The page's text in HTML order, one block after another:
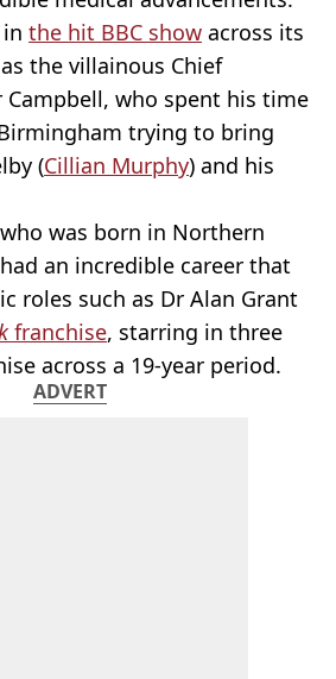
the hit BBC show across its
the villainous Chief
Campbell, who spent his time
trying to bring
(Cillian Murphy) and his
was born in Northern
an incredible career that
roles such as Dr Alan Grant
franchise, starring in three
across a 19-year period.
ADVERT